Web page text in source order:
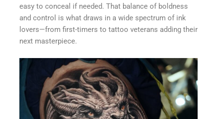
easy to conceal if needed. That balance of boldness
and control is what draws in a wide spectrum of ink
lovers—from first-timers to tattoo veterans adding their
next masterpiece.